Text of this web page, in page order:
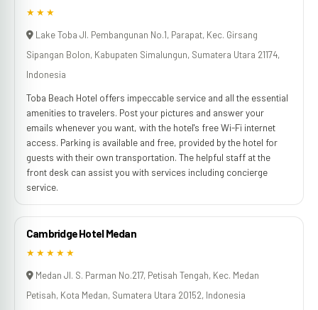
★★★
Lake Toba Jl. Pembangunan No.1, Parapat, Kec. Girsang
Sipangan Bolon, Kabupaten Simalungun, Sumatera Utara 21174,
Indonesia
Toba Beach Hotel offers impeccable service and all the essential
amenities to travelers. Post your pictures and answer your
emails whenever you want, with the hotel's free Wi-Fi internet
access. Parking is available and free, provided by the hotel for
guests with their own transportation. The helpful staff at the
front desk can assist you with services including concierge
service.
Cambridge Hotel Medan
★★★★★
Medan Jl. S. Parman No.217, Petisah Tengah, Kec. Medan
Petisah, Kota Medan, Sumatera Utara 20152, Indonesia